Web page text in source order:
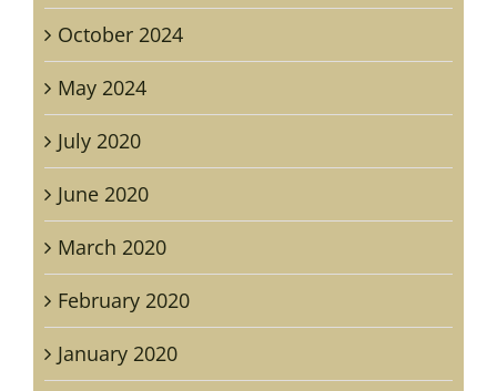
October 2024
May 2024
July 2020
June 2020
March 2020
February 2020
January 2020